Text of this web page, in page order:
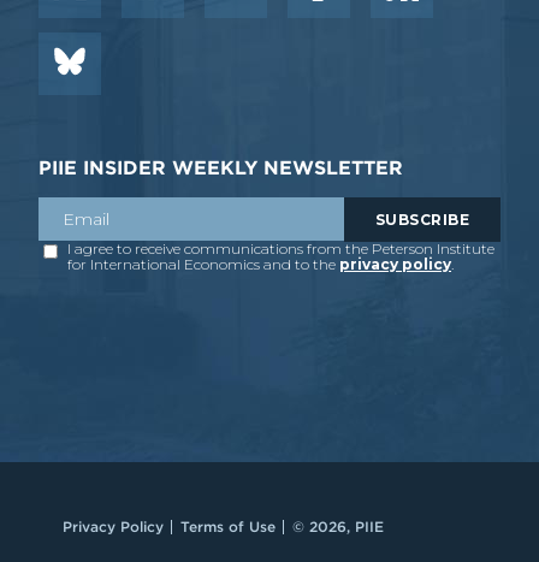
PIIE INSIDER WEEKLY NEWSLETTER
Privacy Policy Terms of Use © 2026, PIIE